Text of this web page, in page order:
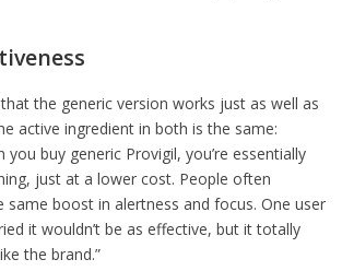
the generic version works just as well as
active ingredient in both is the same:
you buy generic Provigil, you’re essentially
just at a lower cost. People often
same boost in alertness and focus. One user
it wouldn’t be as effective, but it totally
the brand.”